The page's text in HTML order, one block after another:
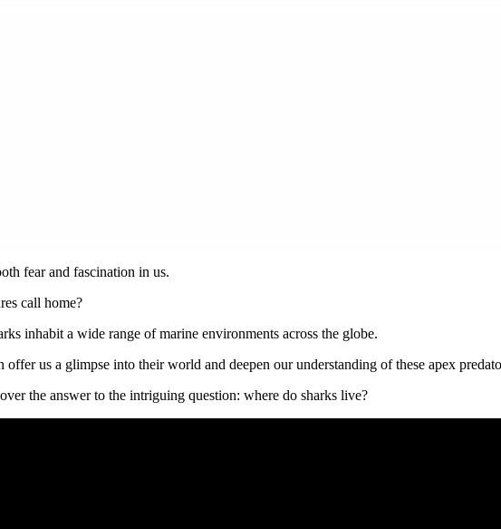
fear and fascination in us.
call home?
inhabit a wide range of marine environments across the globe.
us a glimpse into their world and deepen our understanding of these apex
the answer to the intriguing question: where do sharks live?